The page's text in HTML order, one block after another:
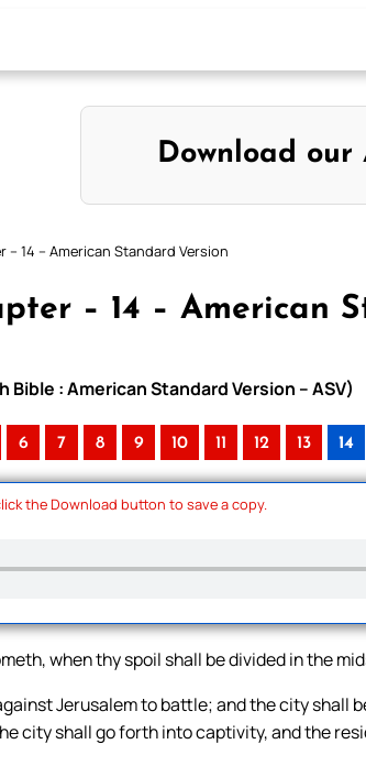
Download our
– 14 – American Standard Version
– 14 – American
: American Standard Version – ASV)
6 7 8 9 10 11 12 13 14
the Download button to save a copy.
when thy spoil shall be divided in the
Jerusalem to battle; and the city shall
city shall go forth into captivity, and the